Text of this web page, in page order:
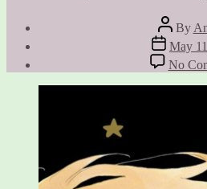
Post
author
By
Post
date
May
No